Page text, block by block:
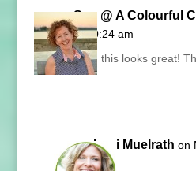
Sue @ A Colourful
at 10:24 am
Lani, this looks great!
Lani Muelrath on
am